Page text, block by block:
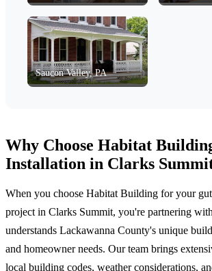
Saucon Valley, PA
Why Choose Habitat
Installation in Clarks
When you choose Habitat Building for your
project in Clarks Summit, you're partnering
understands Lackawanna County's unique
and homeowner needs. Our team brings
local building codes, weather considerations,